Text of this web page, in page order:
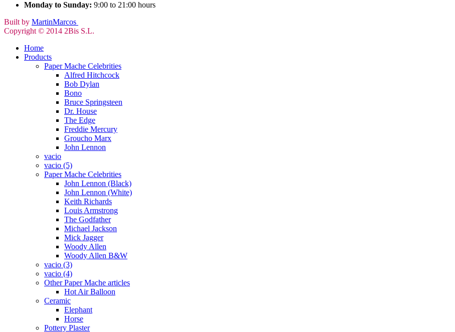
Monday to Sunday: 9:00 to 21:00 hours
Built by MartinMarcos
Copyright © 2014 2Bis S.L.
Home
Products
Paper Mache Celebrities
Alfred Hitchcock
Bob Dylan
Bono
Bruce Springsteen
Dr. House
The Edge
Freddie Mercury
Groucho Marx
John Lennon
vacio
vacio (5)
Paper Mache Celebrities
John Lennon (Black)
John Lennon (White)
Keith Richards
Louis Armstrong
The Godfather
Michael Jackson
Mick Jagger
Woody Allen
Woody Allen B&W
vacio (3)
vacio (4)
Other Paper Mache articles
Hot Air Balloon
Ceramic
Elephant
Horse
Pottery Plaster